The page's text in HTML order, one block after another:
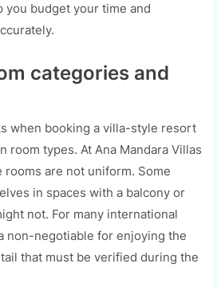
budget your time and
categories and
when booking a villa-style resort
room types. At Ana Mandara Villas
rooms are not uniform. Some
in spaces with a balcony or
not. For many international
non-negotiable for enjoying the
that must be verified during the